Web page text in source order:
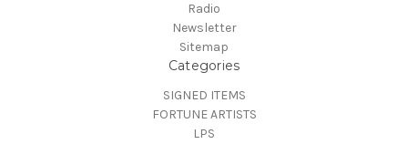
Radio
Newsletter
Sitemap
Categories
SIGNED ITEMS
FORTUNE ARTISTS
LPS